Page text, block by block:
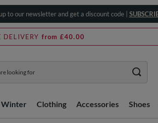
to our newsletter and get a discount code |
DELIVERY from £40.00
Winter Clothing Accessories Shoes